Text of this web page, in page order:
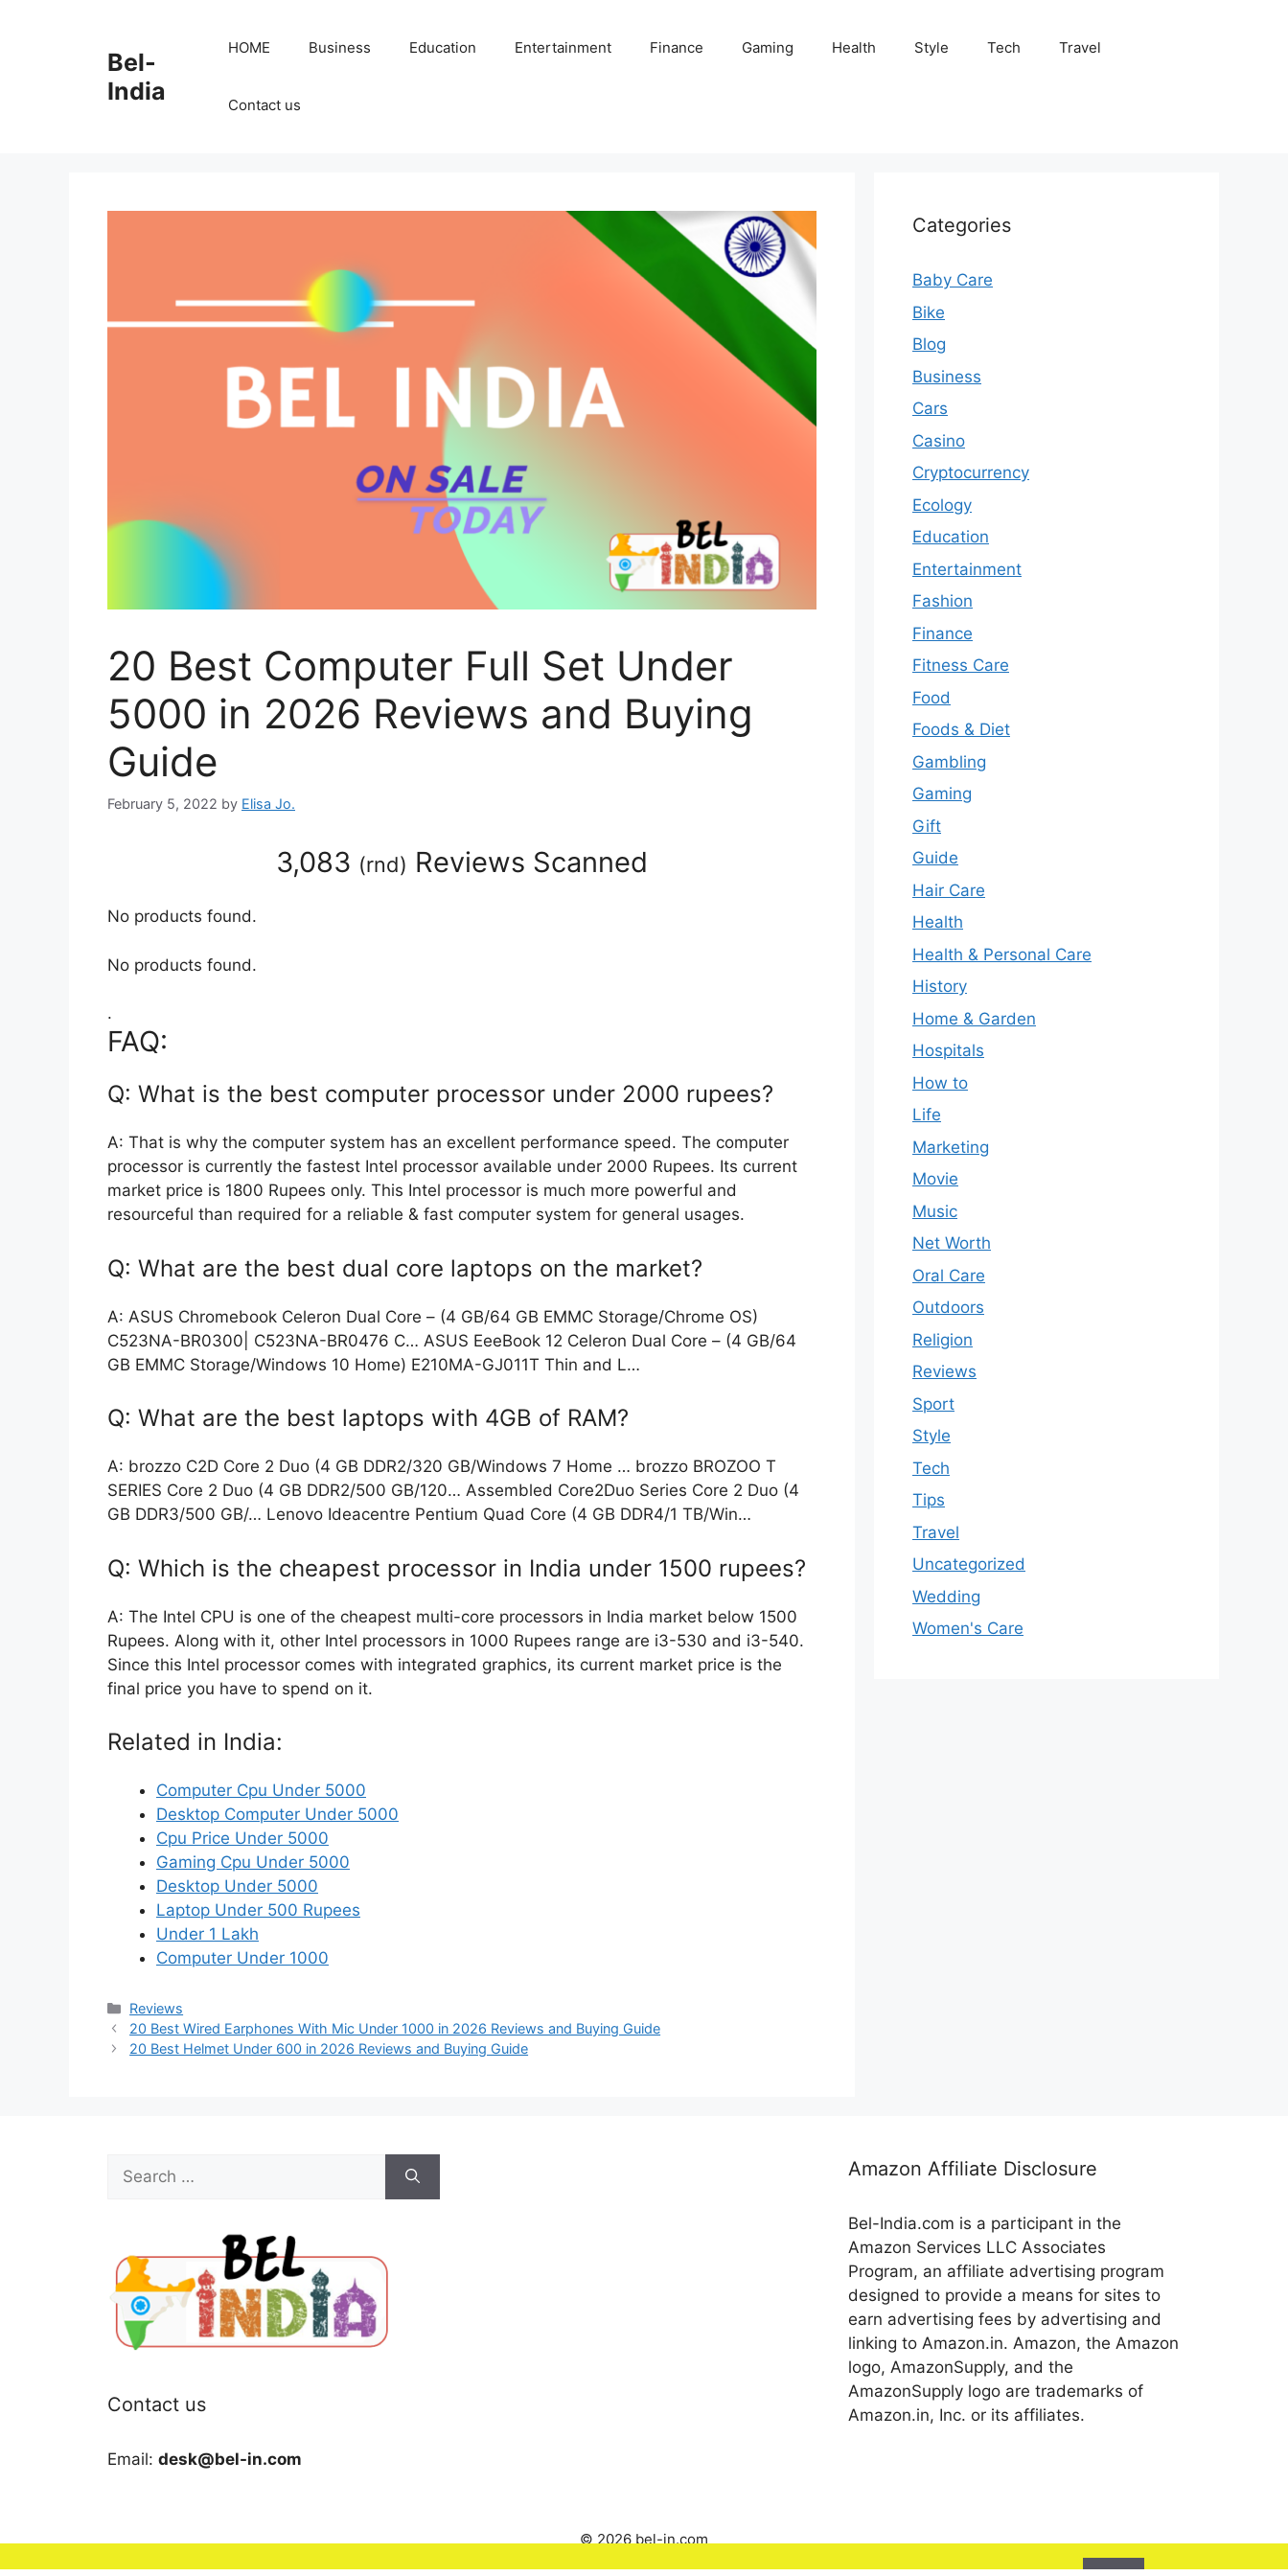
Bel-
India
HOME Business Education Entertainment Finance Gaming Health Style Tech Travel
Contact us
20 Best Computer Full Set Under
5000 in 2026 Reviews and Buying
Guide
February 5, 2022 by Elisa Jo.
3,083 (rnd) Reviews Scanned
No products found.
No products found.
.
FAQ:
Q: What is the best computer processor under 2000 rupees?
A: That is why the computer system has an excellent performance speed. The computer
processor is currently the fastest Intel processor available under 2000 Rupees. Its current
market price is 1800 Rupees only. This Intel processor is much more powerful and
resourceful than required for a reliable & fast computer system for general usages.
Q: What are the best dual core laptops on the market?
A: ASUS Chromebook Celeron Dual Core – (4 GB/64 GB EMMC Storage/Chrome OS)
C523NA-BR0300| C523NA-BR0476 C… ASUS EeeBook 12 Celeron Dual Core – (4 GB/64
GB EMMC Storage/Windows 10 Home) E210MA-GJ011T Thin and L…
Q: What are the best laptops with 4GB of RAM?
A: brozzo C2D Core 2 Duo (4 GB DDR2/320 GB/Windows 7 Home … brozzo BROZOO T
SERIES Core 2 Duo (4 GB DDR2/500 GB/120… Assembled Core2Duo Series Core 2 Duo (4
GB DDR3/500 GB/… Lenovo Ideacentre Pentium Quad Core (4 GB DDR4/1 TB/Win…
Q: Which is the cheapest processor in India under 1500 rupees?
A: The Intel CPU is one of the cheapest multi-core processors in India market below 1500
Rupees. Along with it, other Intel processors in 1000 Rupees range are i3-530 and i3-540.
Since this Intel processor comes with integrated graphics, its current market price is the
final price you have to spend on it.
Related in India:
Computer Cpu Under 5000
Desktop Computer Under 5000
Cpu Price Under 5000
Gaming Cpu Under 5000
Desktop Under 5000
Laptop Under 500 Rupees
Under 1 Lakh
Computer Under 1000
Categories
Reviews
20 Best Wired Earphones With Mic Under 1000 in 2026 Reviews and Buying Guide
20 Best Helmet Under 600 in 2026 Reviews and Buying Guide
Categories
Baby Care
Bike
Blog
Business
Cars
Casino
Cryptocurrency
Ecology
Education
Entertainment
Fashion
Finance
Fitness Care
Food
Foods & Diet
Gambling
Gaming
Gift
Guide
Hair Care
Health
Health & Personal Care
History
Home & Garden
Hospitals
How to
Life
Marketing
Movie
Music
Net Worth
Oral Care
Outdoors
Religion
Reviews
Sport
Style
Tech
Tips
Travel
Uncategorized
Wedding
Women's Care
for:
Contact us
Email: desk@bel-in.com
Amazon Affiliate Disclosure
Bel-India.com is a participant in the
Amazon Services LLC Associates
Program, an affiliate advertising program
designed to provide a means for sites to
earn advertising fees by advertising and
linking to Amazon.in. Amazon, the Amazon
logo, AmazonSupply, and the
AmazonSupply logo are trademarks of
Amazon.in, Inc. or its affiliates.
© 2026 bel-in.com